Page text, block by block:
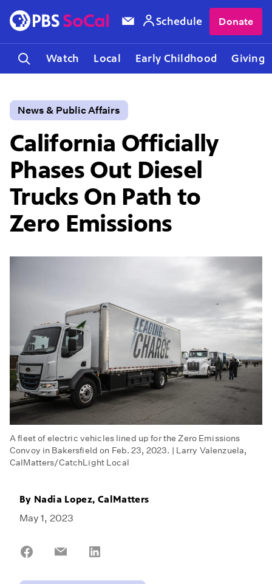
Watch Local Early Childhood Giving
Schedule Donate
News & Public Affairs
California Officially
Phases Out Diesel
Trucks On Path to
Zero Emissions
A fleet of electric vehicles lined up for the Zero Emissions
Convoy in Bakersfield on Feb. 23, 2023. | Larry Valenzuela,
CalMatters/CatchLight Local
By Nadia Lopez, CalMatters
May 1, 2023
Share
Share